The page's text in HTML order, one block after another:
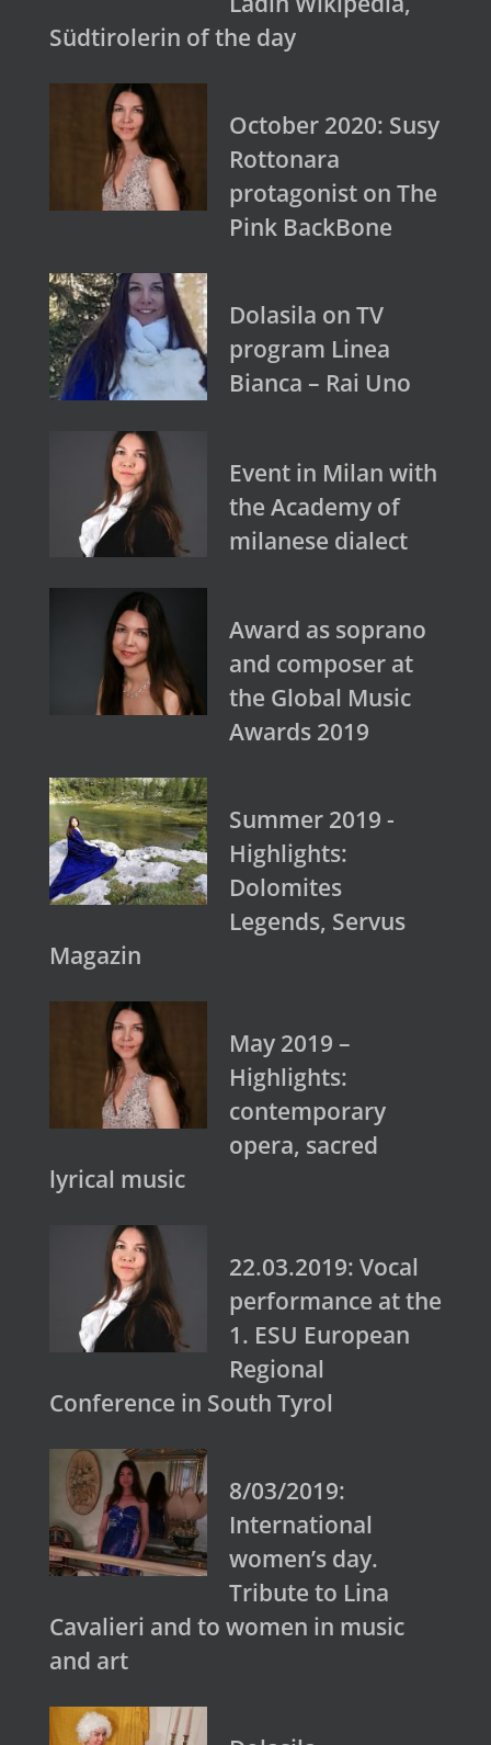
Südtirolerin of the day
October 2020: Susy
Rottonara
protagonist on The
Pink BackBone
Dolasila on TV
program Linea
Bianca – Rai Uno
Event in Milan with
the Academy of
milanese dialect
Award as soprano
and composer at
the Global Music
Awards 2019
Summer 2019 -
Highlights:
Dolomites
Legends, Servus
Magazin
May 2019 –
Highlights:
contemporary
opera, sacred
lyrical music
22.03.2019: Vocal
performance at the
1. ESU European
Regional
Conference in South Tyrol
8/03/2019:
International
women’s day.
Tribute to Lina
Cavalieri and to women in music
and art